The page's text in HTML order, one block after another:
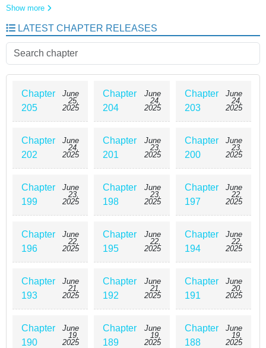
madam?” “Madam is about to cripple someone .” “Let the doctor go to
the world: “Xiao Tian Tian, what’s so great about a cold old man! Come
with me and I’ll give you everything. President Xi: “Wife,the babies are
calling you home for dinner.
Show more
LATEST CHAPTER RELEASES
Chapter
205
June
25,
2025
Chapter
204
June
24,
2025
Chapter
203
June
24,
2025
Chapter
202
June
24,
2025
Chapter
201
June
23,
2025
Chapter
200
June
23,
2025
Chapter
199
June
23,
2025
Chapter
198
June
23,
2025
Chapter
197
June
22,
2025
Chapter
196
June
22,
2025
Chapter
195
June
22,
2025
Chapter
194
June
22,
2025
Chapter
193
June
21,
2025
Chapter
192
June
21,
2025
Chapter
191
June
20,
2025
Chapter
190
June
19,
2025
Chapter
189
June
19,
2025
Chapter
188
June
19,
2025